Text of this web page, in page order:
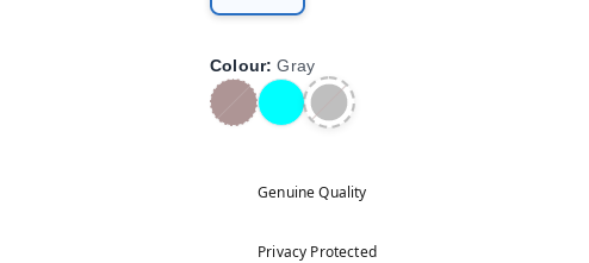
Colour:Gray
Genuine Quality
Privacy Protected